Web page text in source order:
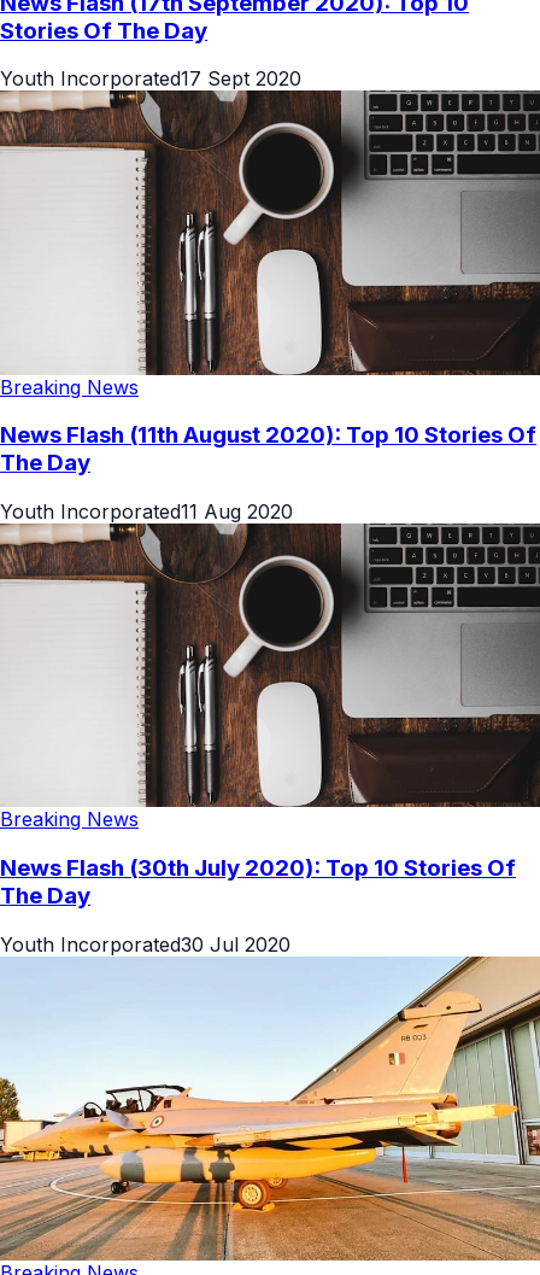
Stories Of The Day
Youth Incorporated17 Sept 2020
Breaking News
News Flash (11th August 2020): Top 10 Stories Of
The Day
Youth Incorporated11 Aug 2020
Breaking News
News Flash (30th July 2020): Top 10 Stories Of
The Day
Youth Incorporated30 Jul 2020